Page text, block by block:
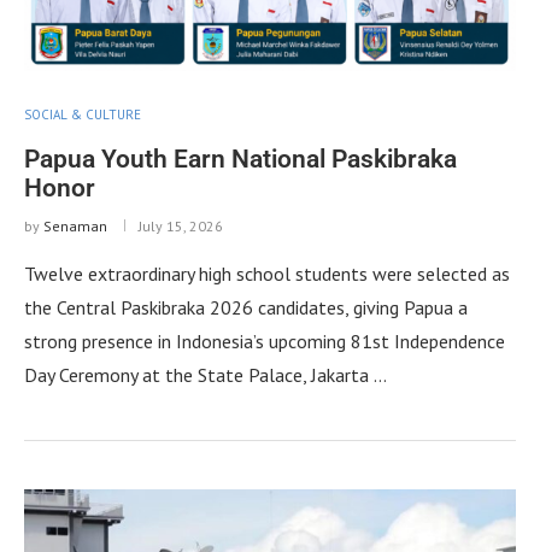
SOCIAL & CULTURE
Papua Youth Earn National Paskibraka
Honor
by Senaman July 15, 2026
Twelve extraordinary high school students were selected as
the Central Paskibraka 2026 candidates, giving Papua a
strong presence in Indonesia’s upcoming 81st Independence
Day Ceremony at the State Palace, Jakarta …